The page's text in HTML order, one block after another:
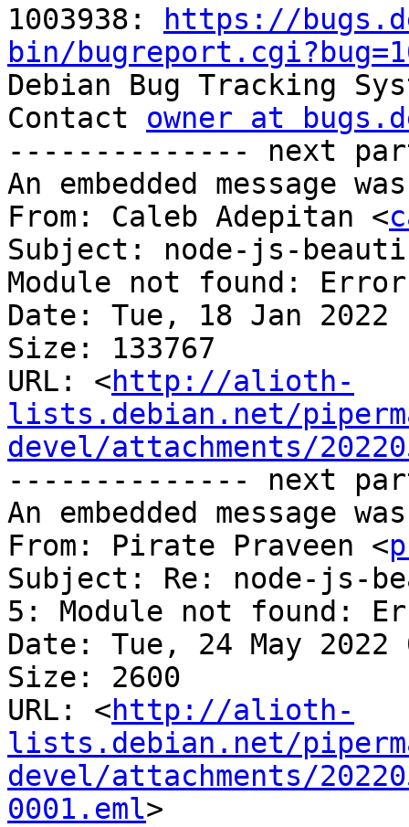
1003938:
https://
bin/
Debian Bug Tracking
Contact owner at
-------------- next
An embedded message
From: Caleb Adepitan <
Subject: node-js-
Module not found:
Date: Tue, 18 Jan 2022
Size: 133767
URL: <http://alioth-
lists.debian.net/
devel/attachments/
-------------- next
An embedded message
From: Pirate Praveen <
Subject: Re: node-js-
5: Module not found:
Date: Tue, 24 May 2022
Size: 2600
URL: <http://alioth-
lists.debian.net/
devel/attachments/
0001.eml